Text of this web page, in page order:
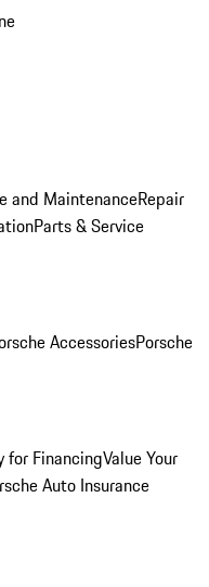
and MaintenanceRepair
Parts & Service
AccessoriesPorsche
for FinancingValue Your
Auto Insurance